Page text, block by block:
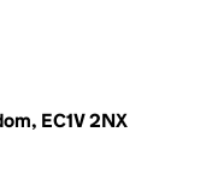
EC1V 2NX